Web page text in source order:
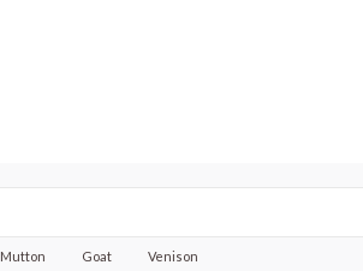
Mutton Goat Venison